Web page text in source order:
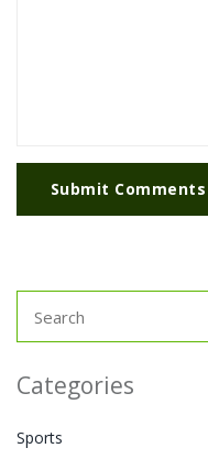
Submit Comments
Categories
Sports